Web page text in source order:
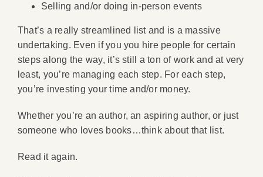
Selling and/or doing in-person events
That’s a really streamlined list and is a massive
undertaking. Even if you you hire people for certain
steps along the way, it’s still a ton of work and at very
least, you’re managing each step. For each step,
you’re investing your time and/or money.
Whether you’re an author, an aspiring author, or just
someone who loves books…think about that list.
Read it again.